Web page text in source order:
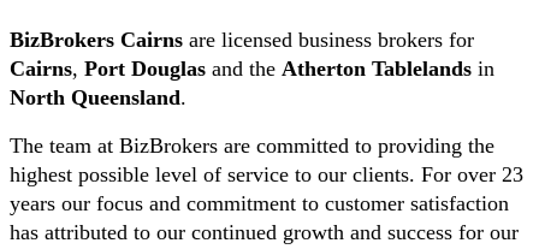
BizBrokers Cairns are licensed business brokers for
Cairns, Port Douglas and the Atherton Tablelands in
North Queensland.
The team at BizBrokers are committed to providing the
highest possible level of service to our clients. For over 23
years our focus and commitment to customer satisfaction
has attributed to our continued growth and success for our